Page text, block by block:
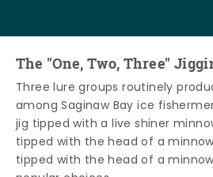
The "One, Two, Three"
Three lure groups routinely
among Saginaw Bay ice
jig tipped with a live shiner
tipped with the head of a
tipped with the head of a